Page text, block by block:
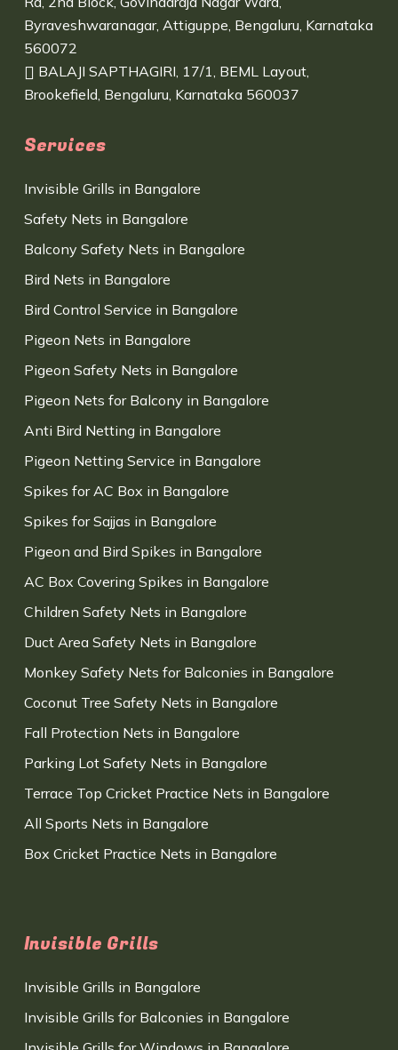
Byraveshwaranagar, Attiguppe, Bengaluru, Karnataka
560072
BALAJI SAPTHAGIRI, 17/1, BEML Layout,
Brookefield, Bengaluru, Karnataka 560037
Services
Invisible Grills in Bangalore
Safety Nets in Bangalore
Balcony Safety Nets in Bangalore
Bird Nets in Bangalore
Bird Control Service in Bangalore
Pigeon Nets in Bangalore
Pigeon Safety Nets in Bangalore
Pigeon Nets for Balcony in Bangalore
Anti Bird Netting in Bangalore
Pigeon Netting Service in Bangalore
Spikes for AC Box in Bangalore
Spikes for Sajjas in Bangalore
Pigeon and Bird Spikes in Bangalore
AC Box Covering Spikes in Bangalore
Children Safety Nets in Bangalore
Duct Area Safety Nets in Bangalore
Monkey Safety Nets for Balconies in Bangalore
Coconut Tree Safety Nets in Bangalore
Fall Protection Nets in Bangalore
Parking Lot Safety Nets in Bangalore
Terrace Top Cricket Practice Nets in Bangalore
All Sports Nets in Bangalore
Box Cricket Practice Nets in Bangalore
Invisible Grills
Invisible Grills in Bangalore
Invisible Grills for Balconies in Bangalore